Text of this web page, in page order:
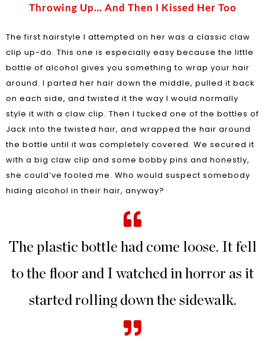
Throwing Up… And Then I Kissed Her Too
The first hairstyle I attempted on her was a classic claw
clip up-do. This one is especially easy because the little
bottle of alcohol gives you something to wrap your hair
around. I parted her hair down the middle, pulled it back
on each side, and twisted it the way I would normally
style it with a claw clip. Then I tucked one of the bottles of
Jack into the twisted hair, and wrapped the hair around
the bottle until it was completely covered. We secured it
with a big claw clip and some bobby pins and honestly,
she could’ve fooled me. Who would suspect somebody
hiding alcohol in their hair, anyway?
The plastic bottle had come loose. It fell
to the floor and I watched in horror as it
started rolling down the sidewalk.